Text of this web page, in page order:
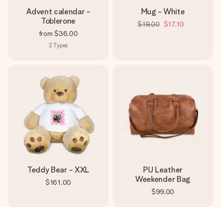
Advent calendar -
Toblerone
from $36.00
2 Types
Mug - White
$19.00 $17.10
Teddy Bear - XXL
$161.00
PU Leather
Weekender Bag
$99.00